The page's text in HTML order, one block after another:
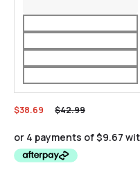
$42.99
$38.69